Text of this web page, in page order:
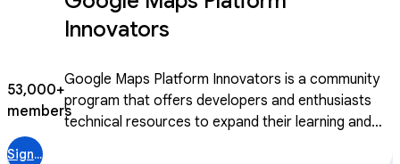
Innovators
53,000+
members
Google Maps Platform Innovators is a community
program that offers developers and enthusiasts
technical resources to expand their learning and
Sign in